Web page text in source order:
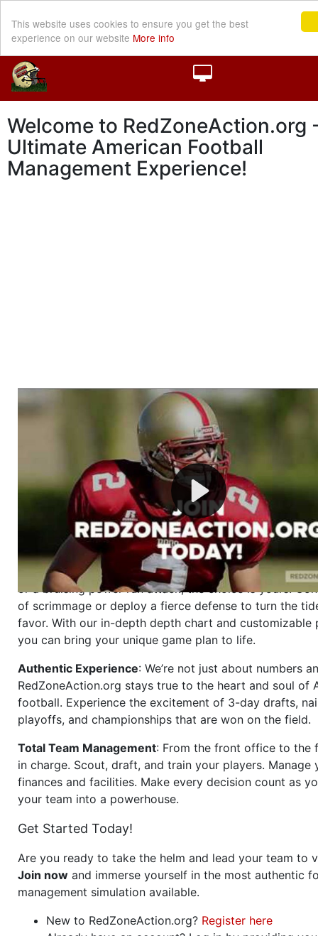
This website uses cookies to ensure you get the best
experience on our website More info
Welcome to RedZoneAction.org
Ultimate American Football
Management Experience!
Welcome to RedZoneAction.org - Your Ultimate
Football Management Experience!
Are you ready to dive into the thrilling world of
management? At RedZoneAction.org, you get to be the
mastermind behind every play, every draft pick, and
strategic decision. Take your team from the gritty
the grand stage of international glory—allcompletely
Why RedZoneAction.org?
Dynamic Gameplay
: Whether you favor a high-flying
or a bruising power run attack, the choice is yours.
of scrimmage or deploy a fierce defense to turn the
favor. With our in-depth depth chart and customizable
you can bring your unique game plan to life.
Authentic Experience: We’re not just about numbers
RedZoneAction.org stays true to the heart and soul of
football. Experience the excitement of 3-day drafts,
playoffs, and championships that are won on the field.
Total Team Management: From the front office to the
in charge. Scout, draft, and train your players. Manage
finances and facilities. Make every decision count as
your team into a powerhouse.
Get Started Today!
Are you ready to take the helm and lead your team to
Join now and immerse yourself in the most authentic
management simulation available.
New to RedZoneAction.org? Register here